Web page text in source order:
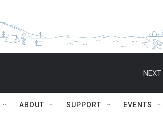
NEXT
ABOUT SUPPORT EVENTS